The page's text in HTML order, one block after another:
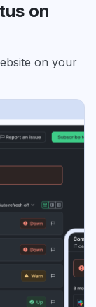
on
on your